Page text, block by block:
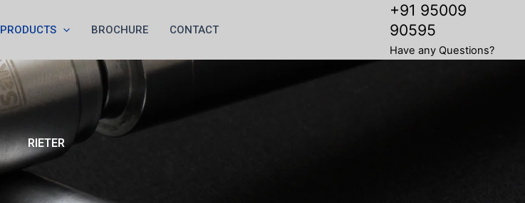
PRODUCTS BROCHURE CONTACT
+91 95009
90595
Have any Questions?
RIETER